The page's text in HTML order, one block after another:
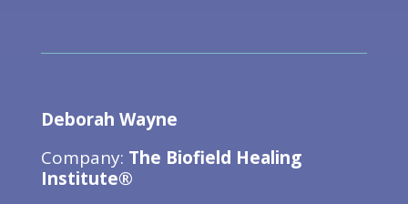
Deborah Wayne
Company: The Biofield Healing
Institute®